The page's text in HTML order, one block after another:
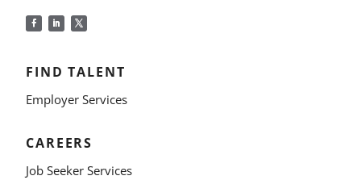
FIND TALENT
Employer Services
CAREERS
Job Seeker Services